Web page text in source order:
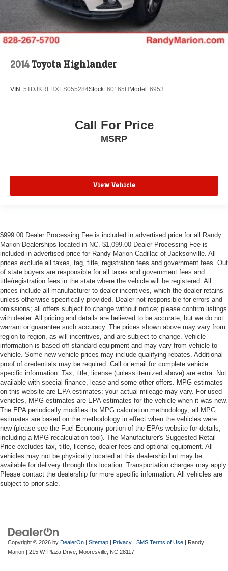
2014Toyota Highlander
VIN: 5TDJKRFHXES055284Stock: 60165H Model: 6953
Call For Price
MSRP
View Vehicle
$999.00 Dealer Processing Fee is included in advertised price for all Randy
Marion Dealerships located in NC. $1,099.00 Dealer Processing Fee is
included in advertised price for Randy Marion Cadillac of Jacksonville. All
prices exclude all taxes, tag, title, registration fees and government fees. Out
of state buyers are responsible for all taxes and government fees and
title/registration fees in the state where the vehicle will be registered. All
prices include all manufacturer to dealer incentives, which the dealer retains
unless otherwise specifically provided. Dealer not responsible for errors and
omissions; all offers subject to change without notice; please confirm listings
with dealer. All pricing and details are believed to be accurate, but we do not
warrant or guarantee such accuracy. The prices shown above may vary from
region to region, as will incentives, and are subject to change. Vehicle
information is based off standard equipment and may vary from vehicle to
vehicle. Some new vehicle prices may include qualifying rebates. Additional
proof of credentials may be required. Call or email for complete vehicle
specific information. Tax, title, license (unless itemized above) are extra. Not
available with special finance, lease and some other offers. MPG estimates
on this website are EPA estimates; your actual mileage may vary. For used
vehicles, MPG estimates are EPA estimates for the vehicle when it was new.
The EPA periodically modifies its MPG calculation methodology; all MPG
estimates are based on the methodology in effect when the vehicles were
new (please see the Fuel Economy portion of the EPAs website for details,
including a MPG recalculation tool). The Manufacturer's Suggested Retail
Price excludes tax, title, license, dealer fees and optional equipment. All
vehicles may not be physically located at this dealership but may be
available for delivery through this location. Transportation charges may apply.
Please contact the dealership for more specific information. All vehicles are
subject to prior sale.
Copyright © 2026 by DealerOn | Sitemap | Privacy | SMS Terms of Use | Randy
Marion | 215 W. Plaza Drive, Mooresville, NC 28117